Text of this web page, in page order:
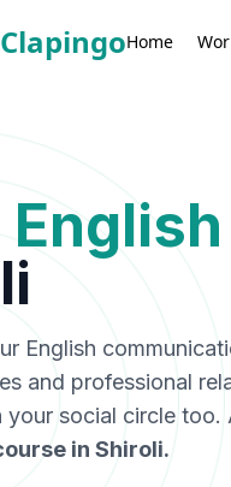
ClapingoHome
English
and professional
social circle
in Shiroli.